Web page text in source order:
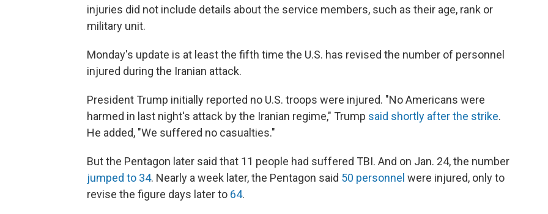
injuries did not include details about the service members, such as their age, rank or
military unit.
Monday's update is at least the fifth time the U.S. has revised the number of personnel
injured during the Iranian attack.
President Trump initially reported no U.S. troops were injured. "No Americans were
harmed in last night's attack by the Iranian regime," Trump said shortly after the strike.
He added, "We suffered no casualties."
But the Pentagon later said that 11 people had suffered TBI. And on Jan. 24, the number
jumped to 34. Nearly a week later, the Pentagon said 50 personnel were injured, only to
revise the figure days later to 64.